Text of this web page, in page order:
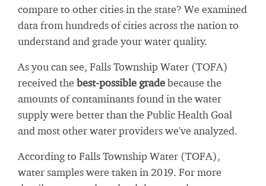
compare to other cities in the state? We examined
data from hundreds of cities across the nation to
understand and grade your water quality.
As you can see, Falls Township Water (TOFA)
received the best-possible gradebecause the
amounts of contaminants found in the water
supply were better than the Public Health Goal
and most other water providers we've analyzed.
According to Falls Township Water (TOFA),
water samples were taken in 2019. For more